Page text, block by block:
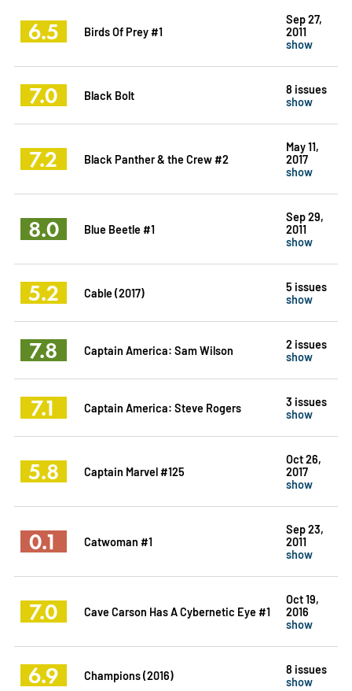
6.5 Birds Of Prey #1
Sep 27,
2011
show
7.0 Black Bolt
8 issues
show
7.2 Black Panther & the Crew #2
May 11,
2017
show
8.0 Blue Beetle #1
Sep 29,
2011
show
5.2 Cable (2017)
5 issues
show
7.8 Captain America: Sam Wilson
2 issues
show
7.1 Captain America: Steve Rogers
3 issues
show
5.8 Captain Marvel #125
Oct 26,
2017
show
0.1 Catwoman #1
Sep 23,
2011
show
7.0 Cave Carson Has A Cybernetic Eye #1
Oct 19,
2016
show
6.9 Champions (2016)
8 issues
show